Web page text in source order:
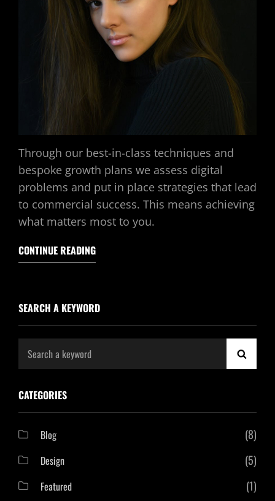
Through our best-in-class techniques and
bespoke growth plans we assess digital
problems and put in place strategies that lead
to commercial success. This means achieving
what matters most to you.
CONTINUE READING
SEARCH A KEYWORD
CATEGORIES
Blog (8)
Design (5)
Featured (1)